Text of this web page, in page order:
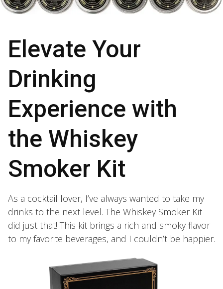
Elevate Your
Drinking
Experience with
the Whiskey
Smoker Kit
As a cocktail lover, I’ve always wanted to take my
drinks to the next level. The Whiskey Smoker Kit
did just that! This kit brings a rich and smoky flavor
to my favorite beverages, and I couldn’t be happier.